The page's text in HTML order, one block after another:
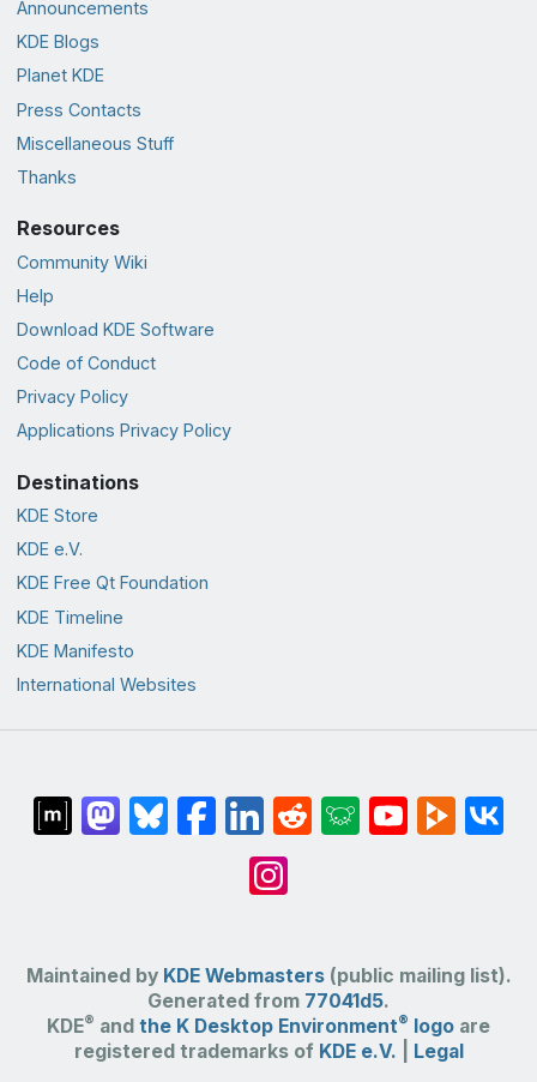
Announcements
KDE Blogs
Planet KDE
Press Contacts
Miscellaneous Stuff
Thanks
Resources
Community Wiki
Help
Download KDE Software
Code of Conduct
Privacy Policy
Applications Privacy Policy
Destinations
KDE Store
KDE e.V.
KDE Free Qt Foundation
KDE Timeline
KDE Manifesto
International Websites
Maintained by KDE Webmasters(public mailing list).
Generated from 77041d5.
KDE® and the K Desktop Environment® logo are
registered trademarks of KDE e.V. Legal